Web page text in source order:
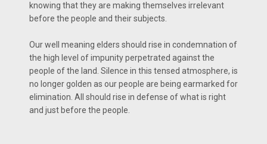
knowing that they are making themselves irrelevant
before the people and their subjects.
Our well meaning elders should rise in condemnation of
the high level of impunity perpetrated against the
people of the land. Silence in this tensed atmosphere, is
no longer golden as our people are being earmarked for
elimination. All should rise in defense of what is right
and just before the people.